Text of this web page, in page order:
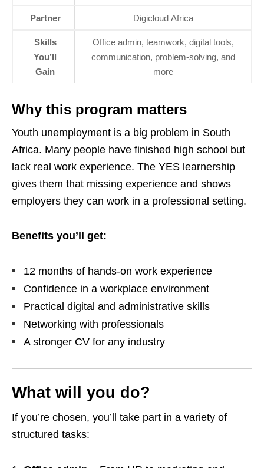
Partner Digicloud Africa
Skills
You’ll
Gain
Office admin, teamwork, digital tools,
communication, problem‑solving, and
more
Why this program matters
Youth unemployment is a big problem in South
Africa. Many people have finished high school but
lack real work experience. The YES learnership
gives them that missing experience and shows
employers they can work in a professional setting.
Benefits you’ll get:
12 months of hands‑on work experience
Confidence in a workplace environment
Practical digital and administrative skills
Networking with professionals
A stronger CV for any industry
What will you do?
If you’re chosen, you’ll take part in a variety of
structured tasks: